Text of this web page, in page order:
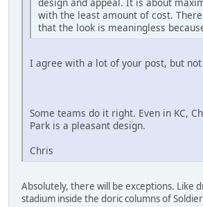
with the least amount of cost.
that the look is meaningless
I agree with a lot of your post, but
Some teams do it right. Even in KC,
Park is a pleasant design.
Chris
Absolutely, there will be exceptions. Like
stadium inside the doric columns of